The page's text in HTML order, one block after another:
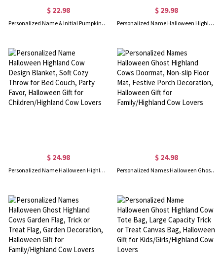
$ 22.98
Personalized Name & Initial Pumpkin Bat Design Enamel Mug, 11oz Halloween Water Cup, Shatterproof Mug with Handle, Halloween Gift for Boys/Girls/Kids
$ 29.98
Personalized Name Halloween Highland Cow Water Bottle, 15oz Unbreakable Stainless Steel Insulated Mug, Halloween Gift for Kids/Highland Cow Lovers
$ 24.98
Personalized Name Halloween Highland Cow Design Blanket, Soft Cozy Throw for Bed Couch, Party Favor, Halloween Gift for Children/Highland Cow Lovers
$ 24.98
Personalized Names Halloween Ghost Highland Cows Doormat, Non-slip Floor Mat, Festive Porch Decoration, Halloween Gift for Family/Highland Cow Lovers